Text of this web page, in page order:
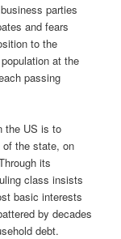
parties
and fears
to the
at the
passing
the US is to
the state, on
its
class insists
basic interests
by decades
debt.